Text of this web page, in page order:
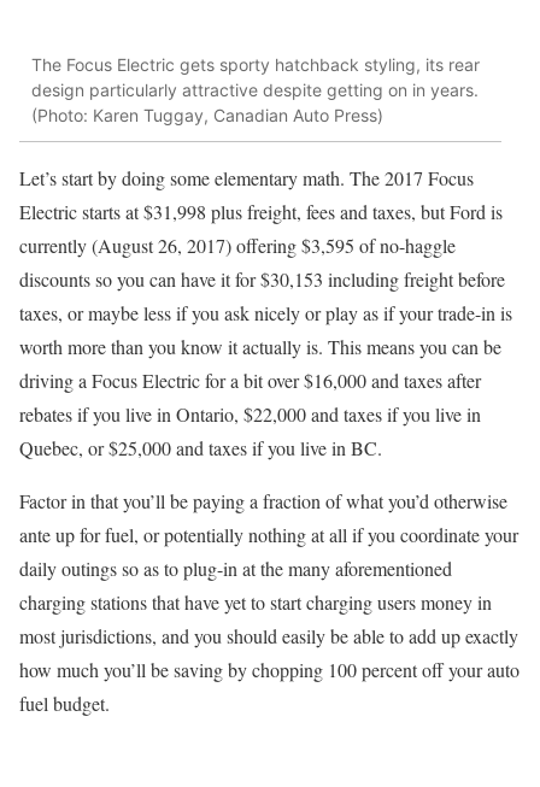
The Focus Electric gets sporty hatchback styling, its rear
design particularly attractive despite getting on in years.
(Photo: Karen Tuggay, Canadian Auto Press)
Let’s start by doing some elementary math. The 2017 Focus
Electric starts at $31,998 plus freight, fees and taxes, but Ford is
currently (August 26, 2017) offering $3,595 of no-haggle
discounts so you can have it for $30,153 including freight before
taxes, or maybe less if you ask nicely or play as if your trade-in is
worth more than you know it actually is. This means you can be
driving a Focus Electric for a bit over $16,000 and taxes after
rebates if you live in Ontario, $22,000 and taxes if you live in
Quebec, or $25,000 and taxes if you live in BC.
Factor in that you’ll be paying a fraction of what you’d otherwise
ante up for fuel, or potentially nothing at all if you coordinate your
daily outings so as to plug-in at the many aforementioned
charging stations that have yet to start charging users money in
most jurisdictions, and you should easily be able to add up exactly
how much you’ll be saving by chopping 100 percent off your auto
fuel budget.